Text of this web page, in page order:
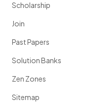
Scholarship
Join
Past Papers
Solution Banks
Zen Zones
Sitemap